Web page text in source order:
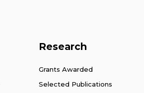
Research
Grants Awarded
Selected Publications